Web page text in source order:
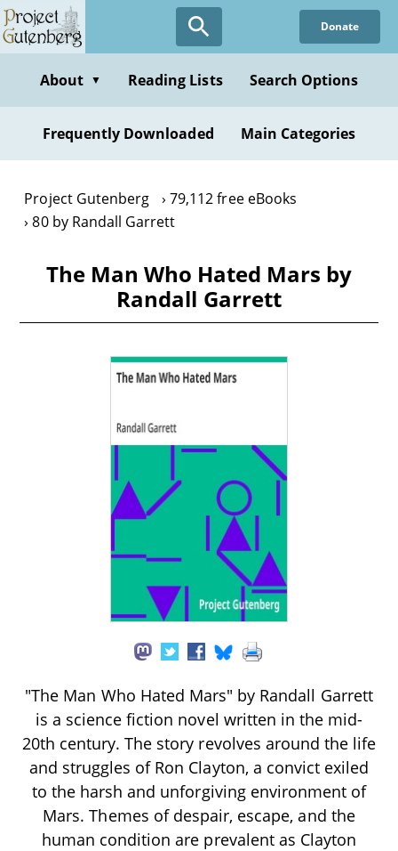
Skip
to
content
Donate
About ▼ Reading Lists Search Options
Frequently Downloaded Main Categories
Project Gutenberg
79,112 free eBooks
80 by Randall Garrett
The Man Who Hated Mars by
Randall Garrett
"The Man Who Hated Mars" by Randall Garrett
is a science fiction novel written in the mid-
20th century. The story revolves around the life
and struggles of Ron Clayton, a convict exiled
to the harsh and unforgiving environment of
Mars. Themes of despair, escape, and the
human condition are prevalent as Clayton